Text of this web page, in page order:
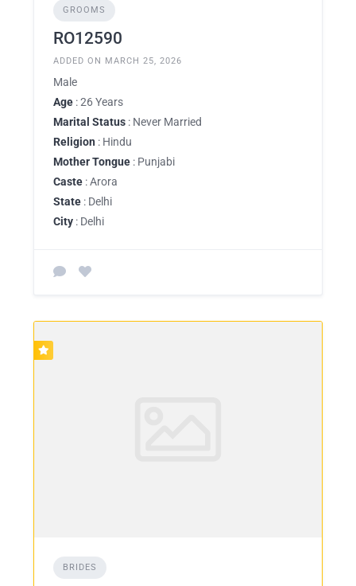
GROOMS
RO12590
ADDED ON MARCH 25, 2026
Male
Age : 26 Years
Marital Status : Never Married
Religion : Hindu
Mother Tongue : Punjabi
Caste : Arora
State : Delhi
City : Delhi
BRIDES